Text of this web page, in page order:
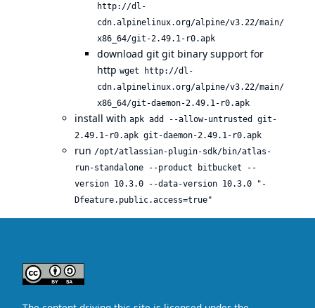
http://dl-
cdn.alpinelinux.org/alpine/v3.22/main/
x86_64/git-2.49.1-r0.apk
download git git binary support for
http wget http://dl-
cdn.alpinelinux.org/alpine/v3.22/main/
x86_64/git-daemon-2.49.1-r0.apk
install with apk add --allow-untrusted git-
2.49.1-r0.apk git-daemon-2.49.1-r0.apk
run /opt/atlassian-plugin-sdk/bin/atlas-
run-standalone --product bitbucket --
version 10.3.0 --data-version 10.3.0 "-
Dfeature.public.access=true"